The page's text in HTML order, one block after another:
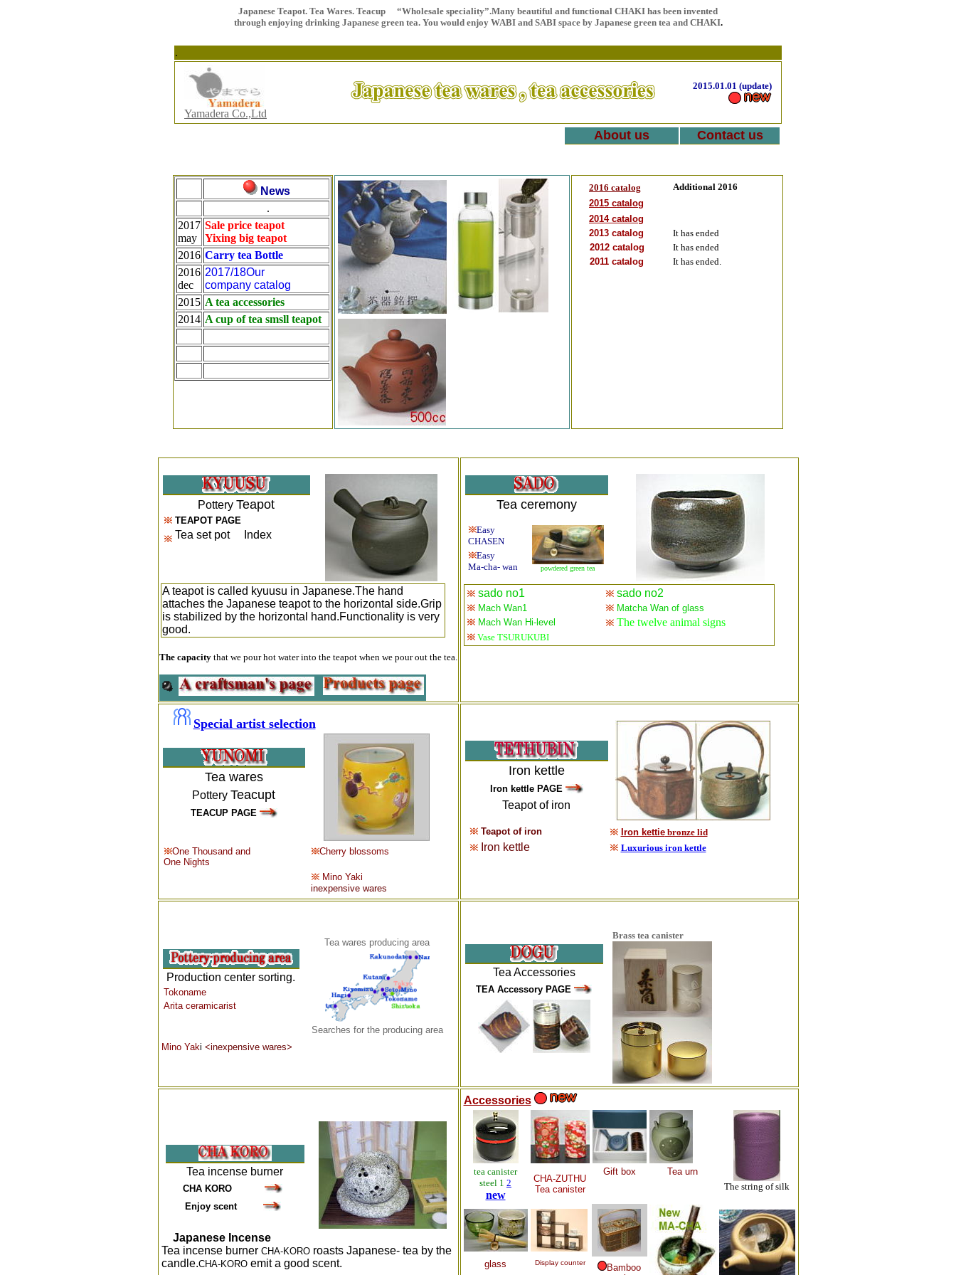
Japanese Teapot. Tea Wares. Teacup “Wholesale speciality”.Many beautiful and functional CHAKI has been invented
through enjoying drinking Japanese green tea. You would enjoy WABI and SABI space by Japanese green tea and CHAKI.
.
Yamadera Co.,Ltd
2015.01.01 (update)
About us Contact us
News
.
2017
may
Sale price teapot
Yixing big teapot
2016 Carry tea Bottle
2016
dec
2017/18Our
company catalog
2015 A tea accessories
2014 A cup of tea smsll teapot
2016 catalog
Additional 2016
2015 catalog
2014 catalog
2013 catalog
It has ended
2012 catalog
It has ended
2011 catalog
It has ended.
Pottery Teapot
TEAPOT PAGE
Tea set pot Index
A teapot is called kyuusu in Japanese.The hand
attaches the Japanese teapot to the horizontal side.Grip
is stabilized by the horizontal hand.Functionality is very
good.
The capacitythat we pour hot water into the teapot when we pour out the tea.
Tea ceremony
Easy
CHASEN
powdered green tea
Easy
Ma-cha- wan
sado no1 sado no2
Mach Wan1
Matcha Wan of glass
Mach Wan Hi-level
The twelve animal signs
Vase TSURUKUBI
Special artist selection
Tea wares
Pottery Teacupt
TEACUP PAGE
One Thousand and
One Nights
Cherry blossoms
Mino Yaki
inexpensive wares
Iron kettle
Iron kettle PAGE
Teapot of iron
Teapot of iron Iron kettiebronze lid
Iron kettle Luxurious iron kettle
Production center sorting.
Tokoname
Arita ceramicarist
Tea wares producing area
Searches for the producing area
Mino Yaki <inexpensive wares>
Tea Accessories
TEA Accessory PAGE
Brass tea canister
Tea incense burner
CHA KORO
Enjoy scent
Japanese Incense
Tea incense burner CHA-KOROroasts Japanese- tea by the
candle.CHA-KOROemit a good scent.
Accessories
The string of silk
tea canister
steel 1 2
new
CHA-ZUTHU
Tea canister
Gift box Tea urn
glass Display counter
Bamboo